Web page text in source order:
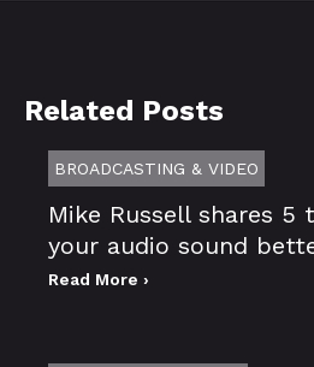
Related Posts
BROADCASTING & VIDEO
Mike Russell shares
your audio sound
Read More ›